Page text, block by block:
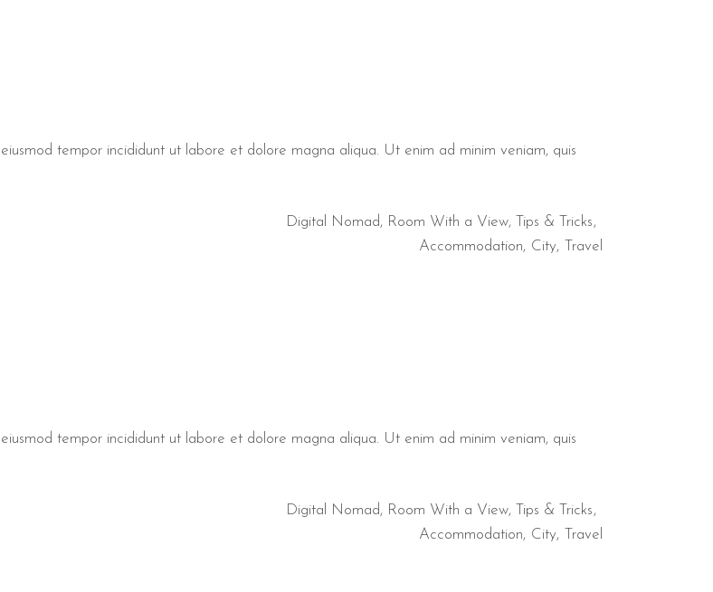
tempor incididunt ut labore et dolore magna aliqua. Ut enim ad minim veniam, quis
Digital Nomad, Room With a View, Tips & Tricks
Accommodation
City Travel
tempor incididunt ut labore et dolore magna aliqua. Ut enim ad minim veniam, quis
Digital Nomad, Room With a View, Tips & Tricks
Accommodation
City Travel